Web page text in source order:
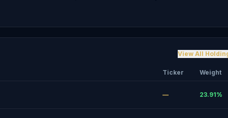
View All
Ticker Weight
— 23.91%